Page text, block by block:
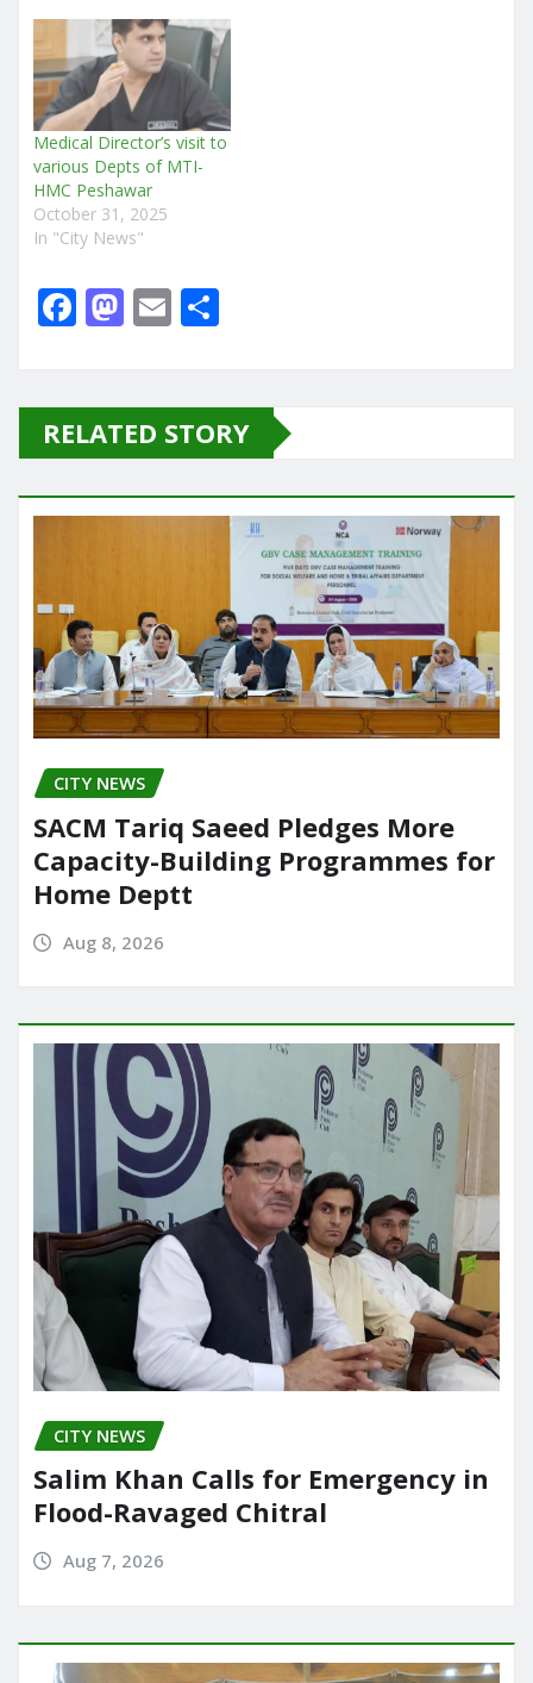
Medical Director’s visit to
various Depts of MTI-
HMC Peshawar
October 31, 2025
In "City News"
F
e
b
o
M
o
d
o
n
E
l e
RELATED STORY
CITY NEWS
SACM Tariq Saeed Pledges More
Capacity-Building Programmes for
Home Deptt
Aug 8, 2026
CITY NEWS
Salim Khan Calls for Emergency in
Flood-Ravaged Chitral
Aug 7, 2026